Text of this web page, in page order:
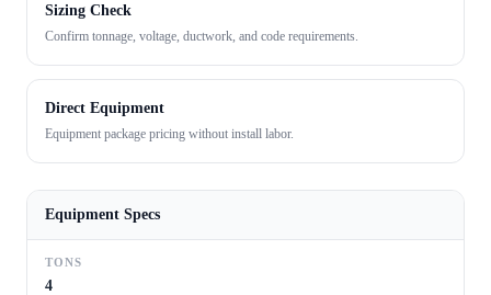
Sizing Check
Confirm tonnage, voltage, ductwork, and code requirements.
Direct Equipment
Equipment package pricing without install labor.
Equipment Specs
TONS
4